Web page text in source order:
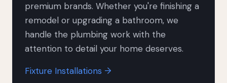
premium brands. Whether you're finishing a
remodel or upgrading a bathroom, we
handle the plumbing work with the
attention to detail your home deserves.
Fixture Installations →